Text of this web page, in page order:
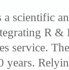
scientific
R
service.
years.